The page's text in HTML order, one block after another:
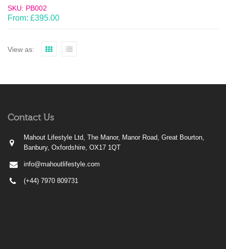
SKU: PB002
From: £395.00
View as:
Contact Us
Mahout Lifestyle Ltd, The Manor, Manor Road, Great Bourton,
Banbury, Oxfordshire, OX17 1QT
info@mahoutlifestyle.com
(+44) 7970 809731